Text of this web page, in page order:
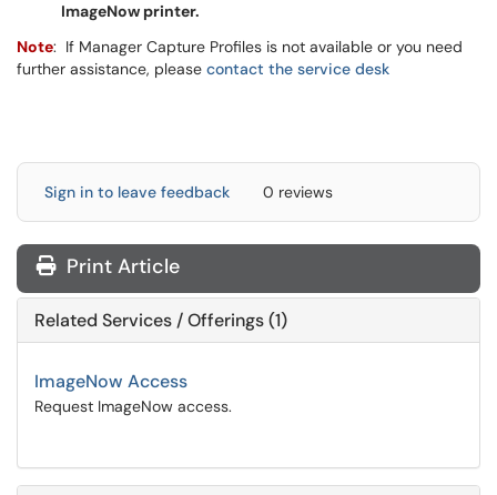
ImageNow printer.
Note: If Manager Capture Profiles is not available or you need
further assistance, please contact the service desk
Sign in to leave feedback 0 reviews
Print Article
Related Services / Offerings (1)
ImageNow Access
Request ImageNow access.